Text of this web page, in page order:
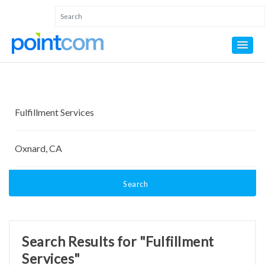
Search
Search Results for "Fulfillment
Services"